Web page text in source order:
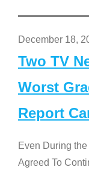
December 18,
Two TV
Worst
Report
Even During
Agreed To